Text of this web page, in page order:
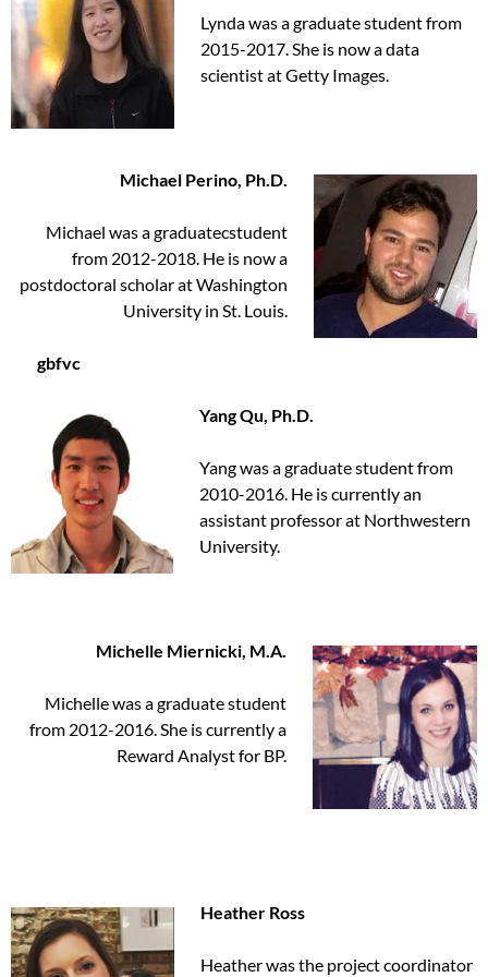
Lynda was a graduate student from
2015-2017. She is now a data
scientist at Getty Images.
Michael Perino, Ph.D.
Michael was a graduatecstudent
from 2012-2018. He is now a
postdoctoral scholar at Washington
University in St. Louis.
gbfvc
Yang Qu, Ph.D.
Yang was a graduate student from
2010-2016. He is currently an
assistant professor at Northwestern
University.
Michelle Miernicki, M.A.
Michelle was a graduate student
from 2012-2016. She is currently a
Reward Analyst for BP.
Heather Ross
Heather was the project coordinator